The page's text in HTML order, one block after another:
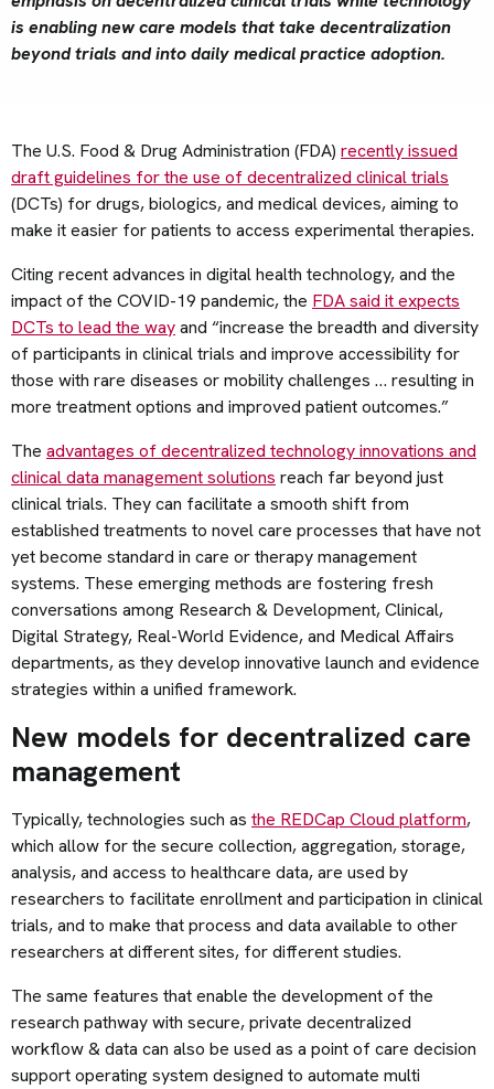
is enabling new care models that take decentralization
beyond trials and into daily medical practice adoption.
The U.S. Food & Drug Administration (FDA) recently issued
draft guidelines for the use of decentralized clinical trials
(DCTs) for drugs, biologics, and medical devices, aiming to
make it easier for patients to access experimental therapies.
Citing recent advances in digital health technology, and the
impact of the COVID-19 pandemic, the FDA said it expects
DCTs to lead the wayand “increase the breadth and diversity
of participants in clinical trials and improve accessibility for
those with rare diseases or mobility challenges … resulting in
more treatment options and improved patient outcomes.”
The advantages of decentralized technology innovations and
clinical data management solutions reach far beyond just
clinical trials. They can facilitate a smooth shift from
established treatments to novel care processes that have not
yet become standard in care or therapy management
systems. These emerging methods are fostering fresh
conversations among Research & Development, Clinical,
Digital Strategy, Real-World Evidence, and Medical Affairs
departments, as they develop innovative launch and evidence
strategies within a unified framework.
New models for decentralized care
management
Typically, technologies such as the REDCap Cloud platform,
which allow for the secure collection, aggregation, storage,
analysis, and access to healthcare data, are used by
researchers to facilitate enrollment and participation in clinical
trials, and to make that process and data available to other
researchers at different sites, for different studies.
The same features that enable the development of the
research pathway with secure, private decentralized
workflow & data can also be used as a point of care decision
support operating system designed to automate multi